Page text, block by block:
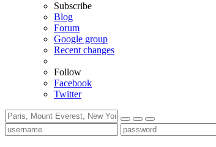
Subscribe
Blog
Forum
Google group
Recent changes
Follow
Facebook
Twitter